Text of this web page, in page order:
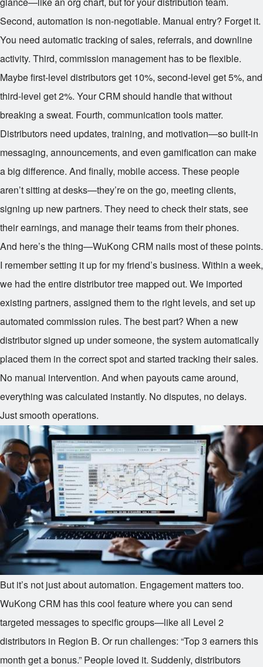
Second, automation is non-negotiable. Manual entry? Forget it.
You need automatic tracking of sales, referrals, and downline
activity. Third, commission management has to be flexible.
Maybe first-level distributors get 10%, second-level get 5%, and
third-level get 2%. Your CRM should handle that without
breaking a sweat. Fourth, communication tools matter.
Distributors need updates, training, and motivation—so built-in
messaging, announcements, and even gamification can make
a big difference. And finally, mobile access. These people
aren’t sitting at desks—they’re on the go, meeting clients,
signing up new partners. They need to check their stats, see
their earnings, and manage their teams from their phones.
And here’s the thing—WuKong CRM nails most of these points.
I remember setting it up for my friend’s business. Within a week,
we had the entire distributor tree mapped out. We imported
existing partners, assigned them to the right levels, and set up
automated commission rules. The best part? When a new
distributor signed up under someone, the system automatically
placed them in the correct spot and started tracking their sales.
No manual intervention. And when payouts came around,
everything was calculated instantly. No disputes, no delays.
Just smooth operations.
But it’s not just about automation. Engagement matters too.
WuKong CRM has this cool feature where you can send
targeted messages to specific groups—like all Level 2
distributors in Region B. Or run challenges: “Top 3 earners this
month get a bonus.” People loved it. Suddenly, distributors